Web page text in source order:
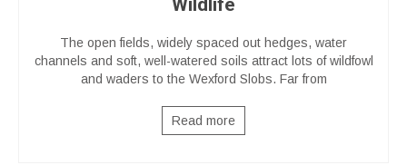
The open fields, widely spaced out hedges, water
channels and soft, well-watered soils attract lots of wildfowl
and waders to the Wexford Slobs. Far from
Read more